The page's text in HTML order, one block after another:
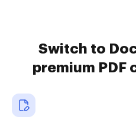
Switch to
premium PDF